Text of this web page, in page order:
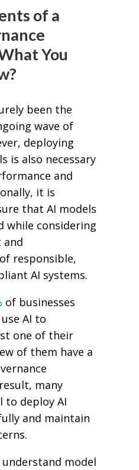
of a
You
been the
wave of
deploying
is also necessary
and
it is
that AI models
while considering
and
responsible,
AI systems.
of businesses
AI to
one of their
of them have a
many
to deploy AI
and maintain
understand model